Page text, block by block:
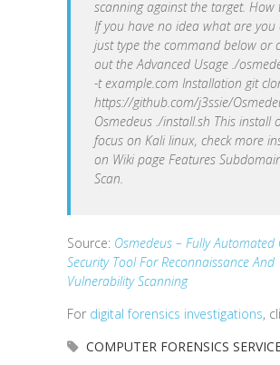
scanning against the target. How
If you have no idea what are you
just type the command below or
out the Advanced Usage ./
-t example.com Installation git
https://github.com/j3ssie/
Osmedeus ./install.sh This install
focus on Kali linux, check more
on Wiki page Features
Scan.
Source: Osmedeus – Fully Automated
Security Tool For Reconnaissance And
Vulnerability Scanning
For digital forensics investigations,
COMPUTER FORENSICS